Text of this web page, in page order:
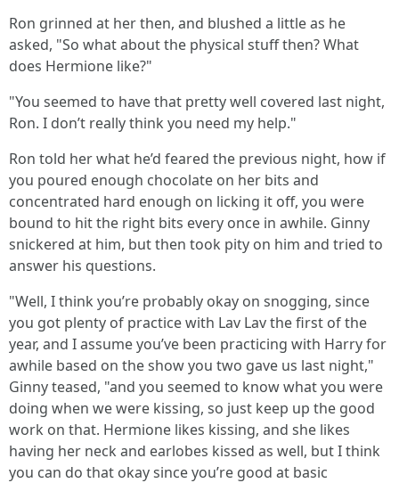
Ron grinned at her then, and blushed a little as he
asked, "So what about the physical stuff then? What
does Hermione like?"
"You seemed to have that pretty well covered last night,
Ron. I don’t really think you need my help."
Ron told her what he’d feared the previous night, how if
you poured enough chocolate on her bits and
concentrated hard enough on licking it off, you were
bound to hit the right bits every once in awhile. Ginny
snickered at him, but then took pity on him and tried to
answer his questions.
"Well, I think you’re probably okay on snogging, since
you got plenty of practice with Lav Lav the first of the
year, and I assume you’ve been practicing with Harry for
awhile based on the show you two gave us last night,"
Ginny teased, "and you seemed to know what you were
doing when we were kissing, so just keep up the good
work on that. Hermione likes kissing, and she likes
having her neck and earlobes kissed as well, but I think
you can do that okay since you’re good at basic